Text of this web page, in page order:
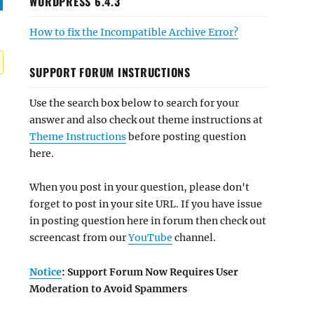
How to fix the Incompatible Archive Error?
SUPPORT FORUM INSTRUCTIONS
Use the search box below to search for your
answer and also check out theme instructions at
Theme Instructionsbefore posting question
here.
When you post in your question, please don't
forget to post in your site URL. If you have issue
in posting question here in forum then check out
screencast from ourYouTube channel.
Notice: Support Forum Now Requires User
Moderation to Avoid Spammers